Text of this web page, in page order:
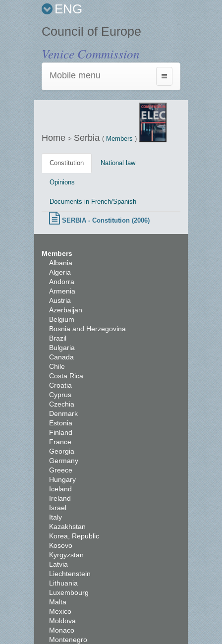
ENG
Council of Europe
Venice Commission
Toggle
navigation
Mobile menu
Home > Serbia ( Members )
Constitution National law
Opinions
Documents in French/Spanish
SERBIA - Constitution (2006)
Members
Albania
Algeria
Andorra
Armenia
Austria
Azerbaijan
Belgium
Bosnia and Herzegovina
Brazil
Bulgaria
Canada
Chile
Costa Rica
Croatia
Cyprus
Czechia
Denmark
Estonia
Finland
France
Georgia
Germany
Greece
Hungary
Iceland
Ireland
Israel
Italy
Kazakhstan
Korea, Republic
Kosovo
Kyrgyzstan
Latvia
Liechtenstein
Lithuania
Luxembourg
Malta
Mexico
Moldova
Monaco
Montenegro